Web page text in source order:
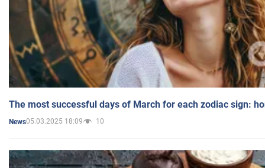
The most successful days of March for each zodiac sign:
News05.03.2025 18:09 10